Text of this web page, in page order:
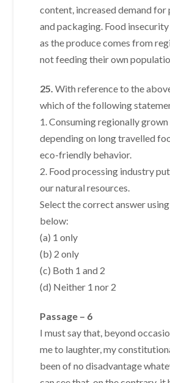
content, increased demand for
and packaging. Food
as the produce comes from
not feeding their own
25.With reference to the
which of the following
1. Consuming regionally
depending on long travelled
eco-friendly behavior.
2. Food processing industry
our natural resources.
Select the correct answer
below:
(a) 1 only
(b) 2 only
(c) Both 1 and 2
(d) Neither 1 nor 2
Passage – 6
I must say that, beyond
me to laughter, my
been of no disadvantage